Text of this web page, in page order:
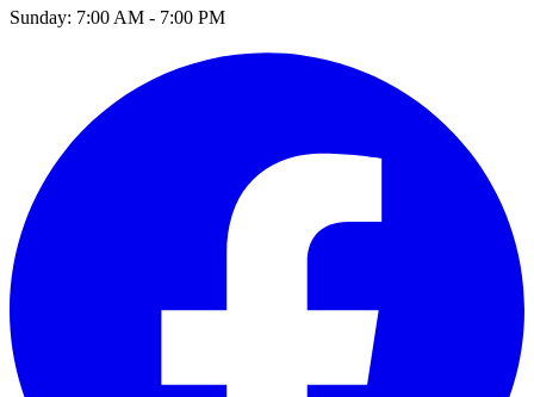
Sunday: 7:00 AM - 7:00 PM